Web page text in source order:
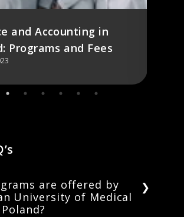
and Accounting in
Programs and Fees
are offered by
University of Medical